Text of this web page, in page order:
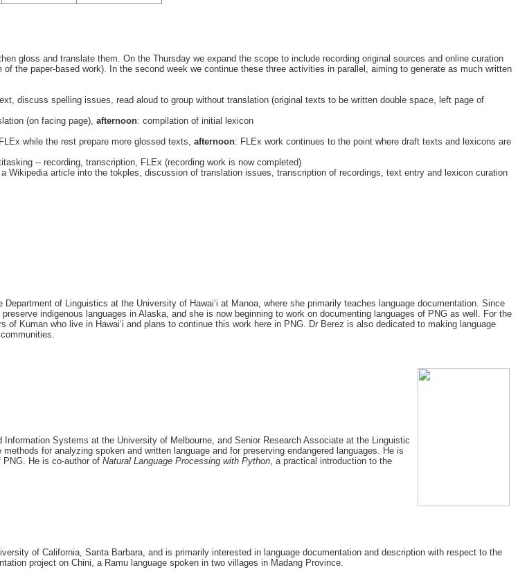
gloss and translate them. On the Thursday we expand the scope to include recording original sources and online curation
the paper-based work). In the second week we continue these three activities in parallel, aiming to generate as much written
discuss spelling issues, read aloud to group without translation (original texts to be written double space, left page of
(on facing page), afternoon: compilation of initial lexicon
while the rest prepare more glossed texts, afternoon: FLEx work continues to the point where draft texts and lexicons are
-- recording, transcription, FLEx (recording work is now completed)
Wikipedia article into the tokples, discussion of translation issues, transcription of recordings, text entry and lexicon curation
of Linguistics at the University of Hawai‘i at Manoa, where she primarily teaches language documentation. Since
indigenous languages in Alaska, and she is now beginning to work on documenting languages of PNG as well. For the
of Kuman who live in Hawai‘i and plans to continue this work here in PNG. Dr Berez is also dedicated to making language
Systems at the University of Melbourne, and Senior Research Associate at the Linguistic
for analyzing spoken and written language and for preserving endangered languages. He is
He is co-author of Natural Language Processing with Python , a practical introduction to the
of California, Santa Barbara, and is primarily interested in language documentation and description with respect to the
project on Chini, a Ramu language spoken in two villages in Madang Province.